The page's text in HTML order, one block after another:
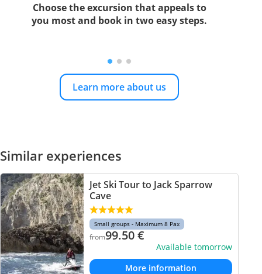
Choose the excursion that appeals to
you most and book in two easy steps.
Learn more about us
Similar experiences
Jet Ski Tour to Jack Sparrow
Cave
Small groups - Maximum 8 Pax
from99.50€
Available tomorrow
More information